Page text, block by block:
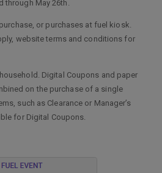
through May 26th.
or purchases at fuel kiosk.
website terms and conditions for
Digital Coupons and paper
on the purchase of a single
such as Clearance or Manager’s
for Digital Coupons.